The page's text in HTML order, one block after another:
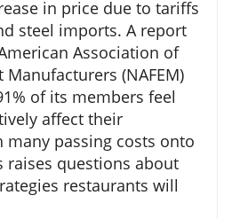
in price due to tariffs
steel imports. A report
Association of
(NAFEM)
of its members feel
affect their
many passing costs onto
raises questions about
restaurants will